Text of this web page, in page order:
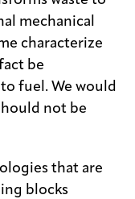
mechanical
characterize
be
fuel. We would
not be
that are
blocks